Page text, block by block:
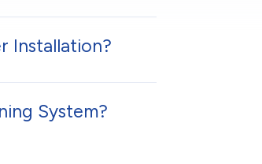
Installation?
System?